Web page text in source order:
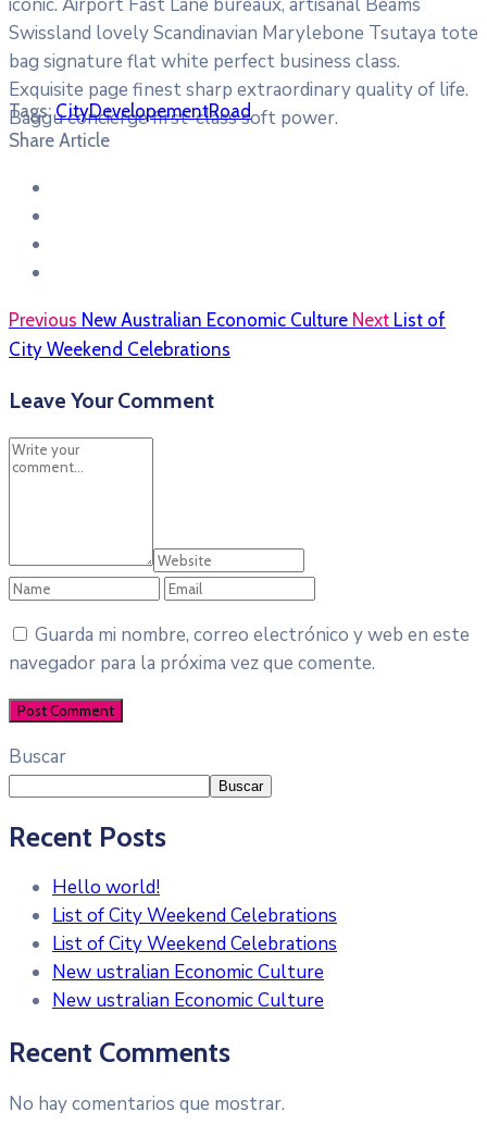
iconic. Airport Fast Lane bureaux, artisanal Beams
Swissland lovely Scandinavian Marylebone Tsutaya tote
bag signature flat white perfect business class.
Exquisite page finest sharp extraordinary quality of life.
Baggu concierge first-class soft power.
Tags:CityDevelopementRoad
Share Article
Previous New Australian Economic Culture Next List of
City Weekend Celebrations
Leave Your Comment
Guarda mi nombre, correo electrónico y web en este
navegador para la próxima vez que comente.
Buscar
Buscar
Recent Posts
Hello world!
List of City Weekend Celebrations
List of City Weekend Celebrations
New ustralian Economic Culture
New ustralian Economic Culture
Recent Comments
No hay comentarios que mostrar.